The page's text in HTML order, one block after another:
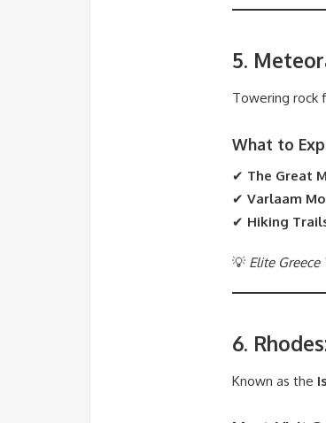
5.
Towering rock
What to
✔ The Great
✔ Varlaam
✔ Hiking
💡 Elite
6.
Known as the